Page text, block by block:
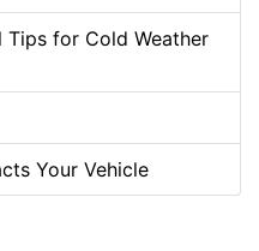
Tips for Cold Weather
Your Vehicle